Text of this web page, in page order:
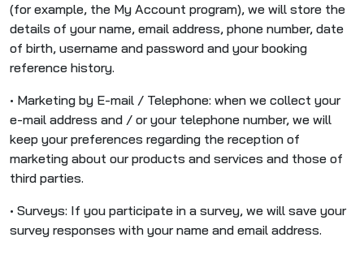
(for example, the My Account program), we will store the
details of your name, email address, phone number, date
of birth, username and password and your booking
reference history.
• Marketing by E-mail / Telephone: when we collect your
e-mail address and / or your telephone number, we will
keep your preferences regarding the reception of
marketing about our products and services and those of
third parties.
• Surveys: If you participate in a survey, we will save your
survey responses with your name and email address.